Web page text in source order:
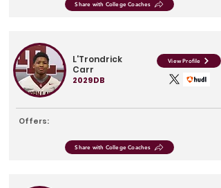
Share with College Coaches
L'Trondrick
Carr
View Profile
2029DB
Offers:
Share with College Coaches